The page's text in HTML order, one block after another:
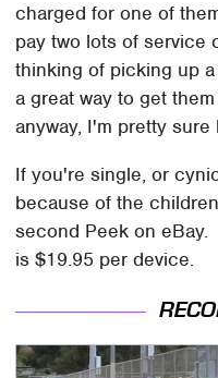
charged for one of
pay two lots of service
thinking of picking up
a great way to get
anyway, I'm pretty sure
If you're single, or
because of the
second Peek on
is $19.95 per device.